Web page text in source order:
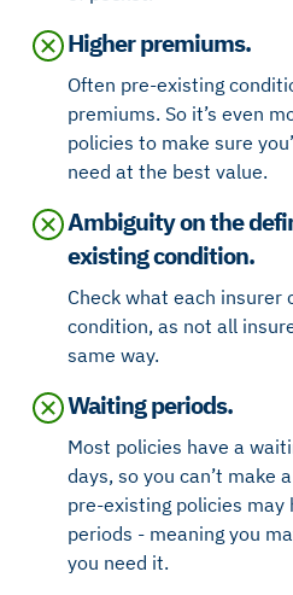
Higher premiums.
Often pre-existing
premiums. So it’s even
policies to make sure
need at the best value.
Ambiguity on the
existing condition.
Check what each insurer
condition, as not all
same way.
Waiting periods.
Most policies have a
days, so you can’t make
pre-existing policies may
periods - meaning you
you need it.